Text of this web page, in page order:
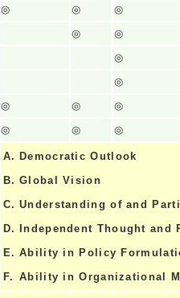
◎ ◎ ◎
◎ ◎
◎
◎
◎ ◎ ◎
◎ ◎ ◎
A. Democratic Outlook
B. Global Vision
C. Understanding of and
D.
Independent Thought and
E. Ability in Policy
F. Ability in Organizational